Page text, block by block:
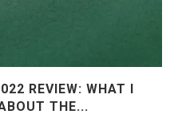
REVIEW: WHAT I
THE...